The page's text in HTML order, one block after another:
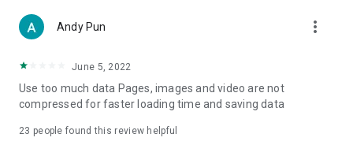
Women's Section – Beauty editors unbox and test the latest
cosmetics and skincare products, share skincare and makeup
(Hong Kong dramas, Japanese dramas, Korean dramas,
American dramas, new Netflix series), movies, and other
trending topics in the city.
Andy Pun more_vert
June 5, 2022
Use too much data Pages, images and video are not
compressed for faster loading time and saving data
23 people found this review helpful